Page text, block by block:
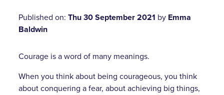
Published on:Thu 30 September 2021 by Emma
Baldwin
Courage is a word of many meanings.
When you think about being courageous, you think
about conquering a fear, about achieving big things,